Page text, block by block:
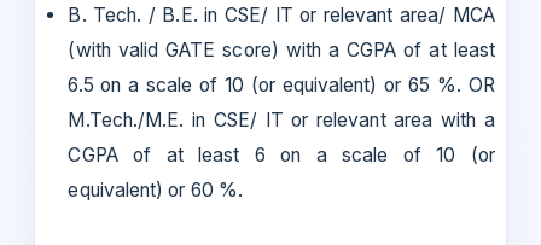
B. Tech. / B.E. in CSE/ IT or relevant area/ MCA
(with valid GATE score) with a CGPA of at least
6.5 on a scale of 10 (or equivalent) or 65 %. OR
M.Tech./M.E. in CSE/ IT or relevant area with a
CGPA of at least 6 on a scale of 10 (or
equivalent) or 60 %.